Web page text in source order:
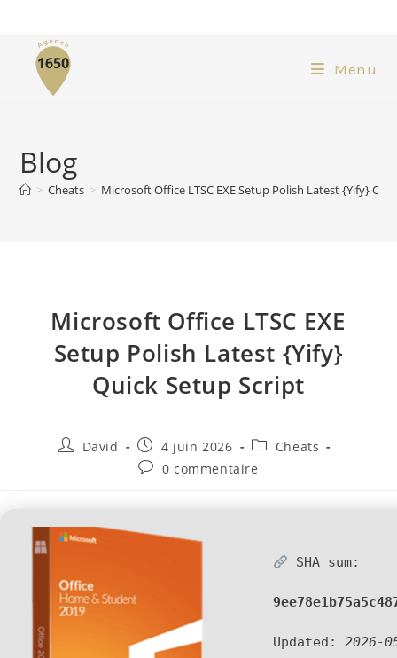
Menu
Blog
> Cheats > Microsoft Office LTSC EXE Setup Polish Latest {Yify}
Microsoft Office LTSC EXE
Setup Polish Latest {Yify}
Quick Setup Script
David 4 juin 2026
Cheats
0 commentaire
SHA sum:
Updated: 2026-